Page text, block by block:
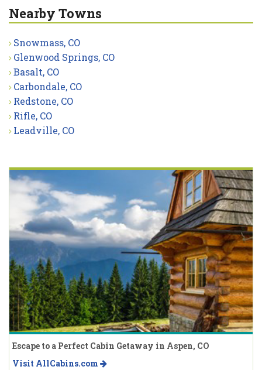
Nearby Towns
Snowmass, CO
Glenwood Springs, CO
Basalt, CO
Carbondale, CO
Redstone, CO
Rifle, CO
Leadville, CO
Escape to a Perfect Cabin Getaway in Aspen, CO
Visit AllCabins.com